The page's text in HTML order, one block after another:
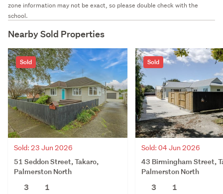
zone information may not be exact, so please double check with the
school.
Nearby Sold Properties
Sold
Sold: 23 Jun 2026
51 Seddon Street, Takaro,
Palmerston North
3
1
Sold
Sold: 04 Jun 2026
43 Birmingham Street,
Palmerston North
3
1